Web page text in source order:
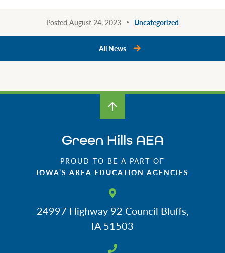
Posted August 24, 2023 Uncategorized
All News
Green Hills AEA
PROUD TO BE A PART OF
IOWA’S AREA EDUCATION AGENCIES
24997 Highway 92 Council Bluffs,
IA 51503